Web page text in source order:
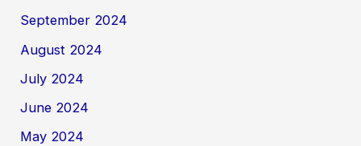
September 2024
August 2024
July 2024
June 2024
May 2024